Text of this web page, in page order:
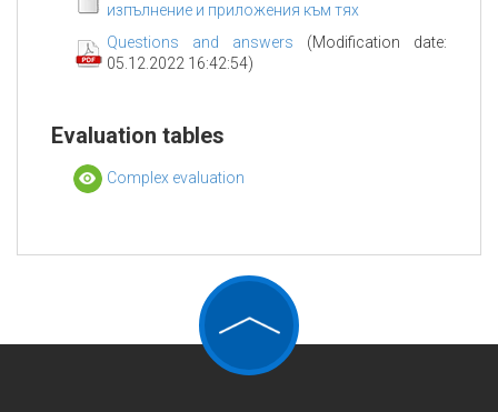
изпълнение и приложения към тях
Questions and answers (Modification date:
05.12.2022 16:42:54)
Evaluation tables
Complex evaluation